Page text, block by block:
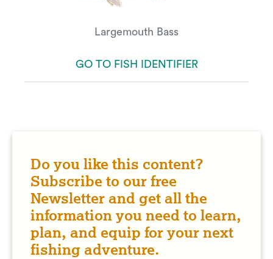
Largemouth Bass
GO TO FISH IDENTIFIER
Do you like this content?
Subscribe to our free
Newsletter and get all the
information you need to learn,
plan, and equip for your next
fishing adventure.